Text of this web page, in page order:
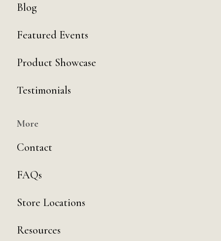
Blog
Featured Events
Product Showcase
Testimonials
More
Contact
FAQs
Store Locations
Resources